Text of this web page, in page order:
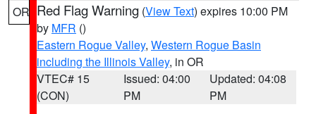
OR Red Flag Warning (View Text) expires 10:00 PM
by MFR ()
Eastern Rogue Valley, Western Rogue Basin
including the Illinois Valley, in OR
VTEC# 15
(CON)
Issued: 04:00
PM
Updated: 04:08
PM